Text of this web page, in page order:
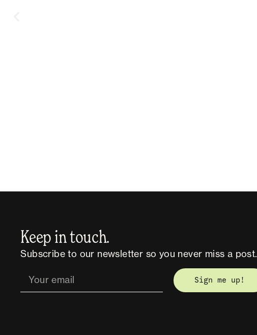
Keep in touch.
Subscribe to our newsletter so you never miss a post.
Sign me up!